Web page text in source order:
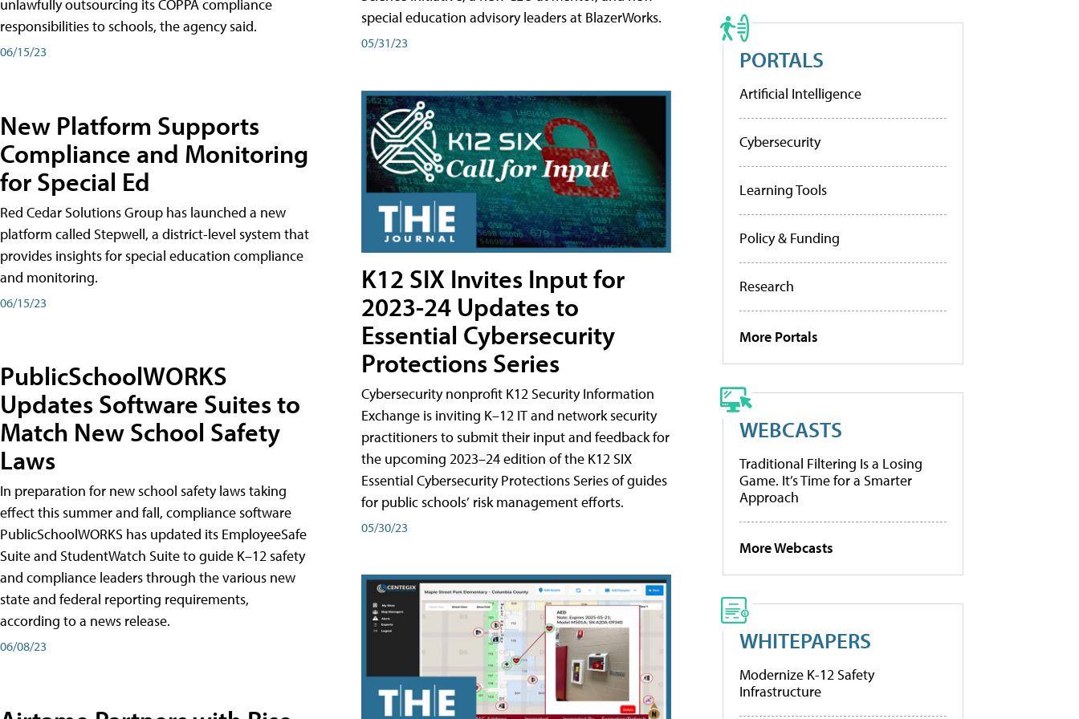
unlawfully outsourcing its COPPA compliance
responsibilities to schools, the agency said.
06/15/23
New Platform Supports
Compliance and Monitoring
for Special Ed
Red Cedar Solutions Group has launched a new
platform called Stepwell, a district-level system that
provides insights for special education compliance
and monitoring.
06/15/23
PublicSchoolWORKS
Updates Software Suites to
Match New School Safety
Laws
In preparation for new school safety laws taking
effect this summer and fall, compliance software
PublicSchoolWORKS has updated its EmployeeSafe
Suite and StudentWatch Suite to guide K–12 safety
and compliance leaders through the various new
state and federal reporting requirements,
according to a news release.
06/08/23
special education advisory leaders at BlazerWorks.
05/31/23
K12 SIX Invites Input for
2023-24 Updates to
Essential Cybersecurity
Protections Series
Cybersecurity nonprofit K12 Security Information
Exchange is inviting K–12 IT and network security
practitioners to submit their input and feedback for
the upcoming 2023–24 edition of the K12 SIX
Essential Cybersecurity Protections Series of guides
for public schools’ risk management efforts.
05/30/23
PORTALS
Artificial Intelligence
Cybersecurity
Learning Tools
Policy & Funding
Research
More Portals
WEBCASTS
Traditional Filtering Is a Losing
Game. It’s Time for a Smarter
Approach
More Webcasts
WHITEPAPERS
Modernize K-12 Safety
Infrastructure